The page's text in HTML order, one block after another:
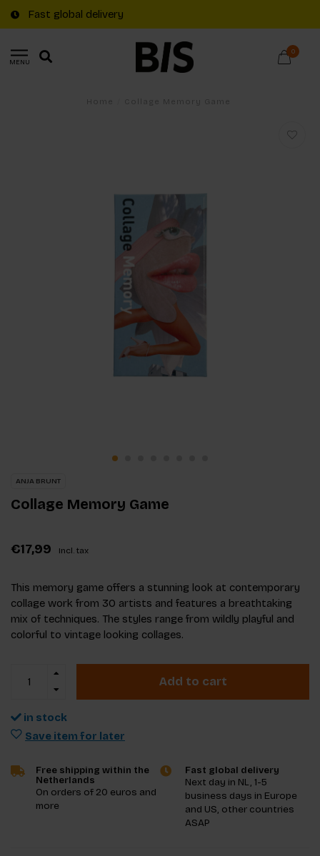
Fast global delivery
MENU
0
ANJA BRUNT
Collage Memory Game
€17,99 Incl. tax
This memory game offers a stunning look at contemporary
collage work from 30 artists and features a breathtaking
mix of techniques. The styles range from wildly playful and
colorful to vintage looking collages.
Add to cart
in stock
Save item for later
Free shipping within the
Netherlands
On orders of 20 euros and
more
Fast global delivery
Next day in NL, 1-5
business days in Europe
and US, other countries
ASAP